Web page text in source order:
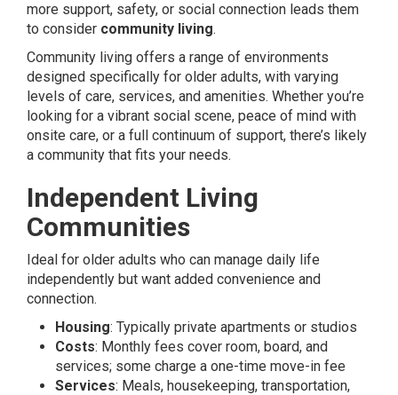
more support, safety, or social connection leads them
to consider community living.
Community living offers a range of environments
designed specifically for older adults, with varying
levels of care, services, and amenities. Whether you’re
looking for a vibrant social scene, peace of mind with
onsite care, or a full continuum of support, there’s likely
a community that fits your needs.
Independent Living
Communities
Ideal for older adults who can manage daily life
independently but want added convenience and
connection.
Housing: Typically private apartments or studios
Costs: Monthly fees cover room, board, and
services; some charge a one-time move-in fee
Services: Meals, housekeeping, transportation,